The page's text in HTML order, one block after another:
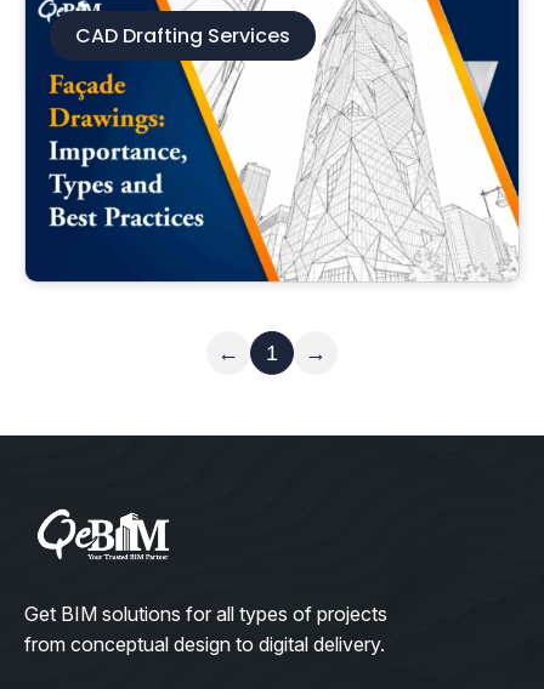
CAD Drafting Services
← 1 →
Get BIM solutions for all types of projects
from conceptual design to digital delivery.